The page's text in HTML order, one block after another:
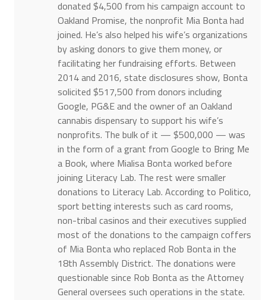
donated $4,500 from his campaign account to
Oakland Promise, the nonprofit Mia Bonta had
joined. He’s also helped his wife’s organizations
by asking donors to give them money, or
facilitating her fundraising efforts. Between
2014 and 2016, state disclosures show, Bonta
solicited $517,500 from donors including
Google, PG&E and the owner of an Oakland
cannabis dispensary to support his wife’s
nonprofits. The bulk of it — $500,000 — was
in the form of a grant from Google to Bring Me
a Book, where Mialisa Bonta worked before
joining Literacy Lab. The rest were smaller
donations to Literacy Lab. According to Politico,
sport betting interests such as card rooms,
non-tribal casinos and their executives supplied
most of the donations to the campaign coffers
of Mia Bonta who replaced Rob Bonta in the
18th Assembly District. The donations were
questionable since Rob Bonta as the Attorney
General oversees such operations in the state.